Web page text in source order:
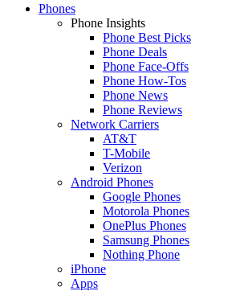
Phones
Phone Insights
Phone Best Picks
Phone Deals
Phone Face-Offs
Phone How-Tos
Phone News
Phone Reviews
Network Carriers
AT&T
T-Mobile
Verizon
Android Phones
Google Phones
Motorola Phones
OnePlus Phones
Samsung Phones
Nothing Phone
iPhone
Apps